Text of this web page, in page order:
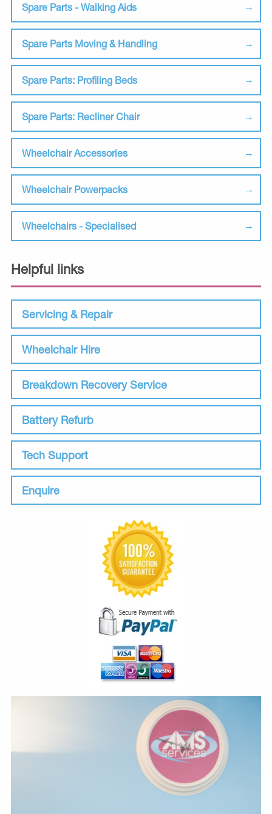
Spare Parts - Walking Aids
Spare Parts Moving & Handling
Spare Parts: Profiling Beds
Spare Parts: Recliner Chair
Wheelchair Accessories
Wheelchair Powerpacks
Wheelchairs - Specialised
Helpful links
Servicing & Repair
Wheelchair Hire
Breakdown Recovery Service
Battery Refurb
Tech Support
Enquire